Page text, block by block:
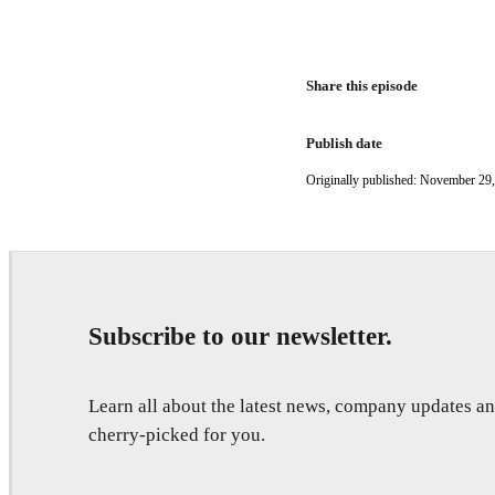
Share this episode
Publish date
Originally published: November
Subscribe to our newsletter.
Learn all about the latest news, company updates
cherry-picked for you.